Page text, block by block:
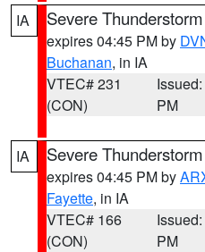
IA Severe
expires 04:45 PM by
Buchanan, in IA
VTEC# 231
(CON)
PM
IA Severe
expires 04:45 PM by
Fayette, in IA
VTEC# 166
(CON)
PM